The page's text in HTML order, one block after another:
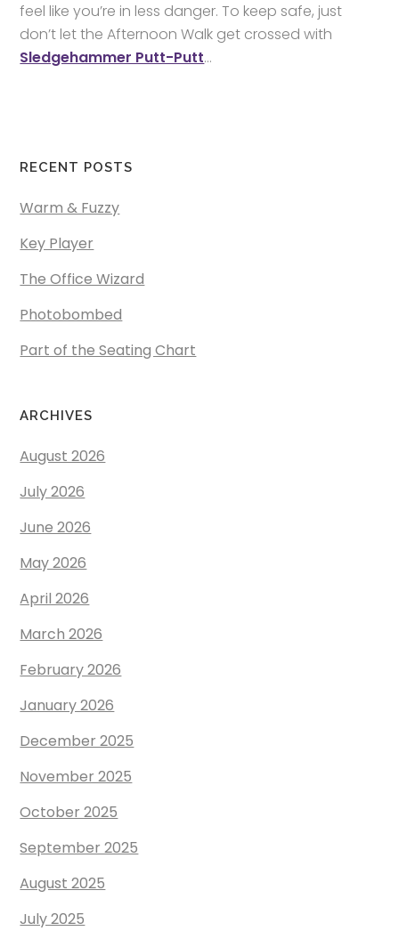
feel like you’re in less danger. To keep safe, just
don’t let the Afternoon Walk get crossed with
Sledgehammer Putt-Putt…
RECENT POSTS
Warm & Fuzzy
Key Player
The Office Wizard
Photobombed
Part of the Seating Chart
ARCHIVES
August 2026
July 2026
June 2026
May 2026
April 2026
March 2026
February 2026
January 2026
December 2025
November 2025
October 2025
September 2025
August 2025
July 2025